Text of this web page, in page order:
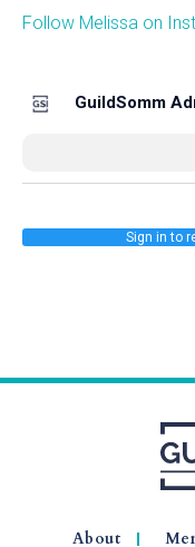
Follow Melissa on
GuildSomm
Sign in to
About